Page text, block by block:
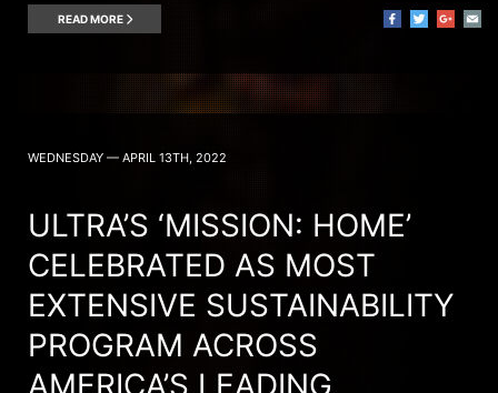
READ MORE
WEDNESDAY — APRIL 13TH, 2022
ULTRA’S ‘MISSION: HOME’
CELEBRATED AS MOST
EXTENSIVE SUSTAINABILITY
PROGRAM ACROSS
AMERICA’S LEADING